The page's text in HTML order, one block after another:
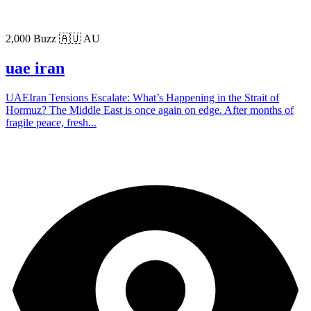
2,000 Buzz 🇦🇺 AU
uae iran
UAEIran Tensions Escalate: What’s Happening in the Strait of
Hormuz? The Middle East is once again on edge. After months of
fragile peace, fresh...